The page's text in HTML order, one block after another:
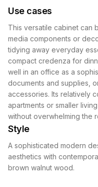
Use cases
This versatile cabinet can
media components or
tidying away everyday
compact credenza for
well in an office as a
documents and supplies,
accessories. Its relatively
apartments or smaller
without overwhelming the
Style
A sophisticated modern
aesthetics with
brown walnut wood.